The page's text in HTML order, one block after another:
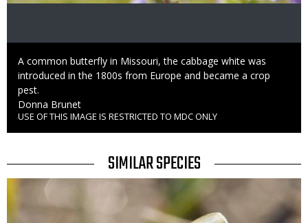
Caption
A common butterfly in Missouri, the cabbage white was
introduced in the 1800s from Europe and became a crop
pest.
Credit
Donna Brunet
Right
to
USE OF THIS IMAGE IS RESTRICTED TO MDC ONLY
TITLE
SIMILAR SPECIES
SIMILAR
SPECIES